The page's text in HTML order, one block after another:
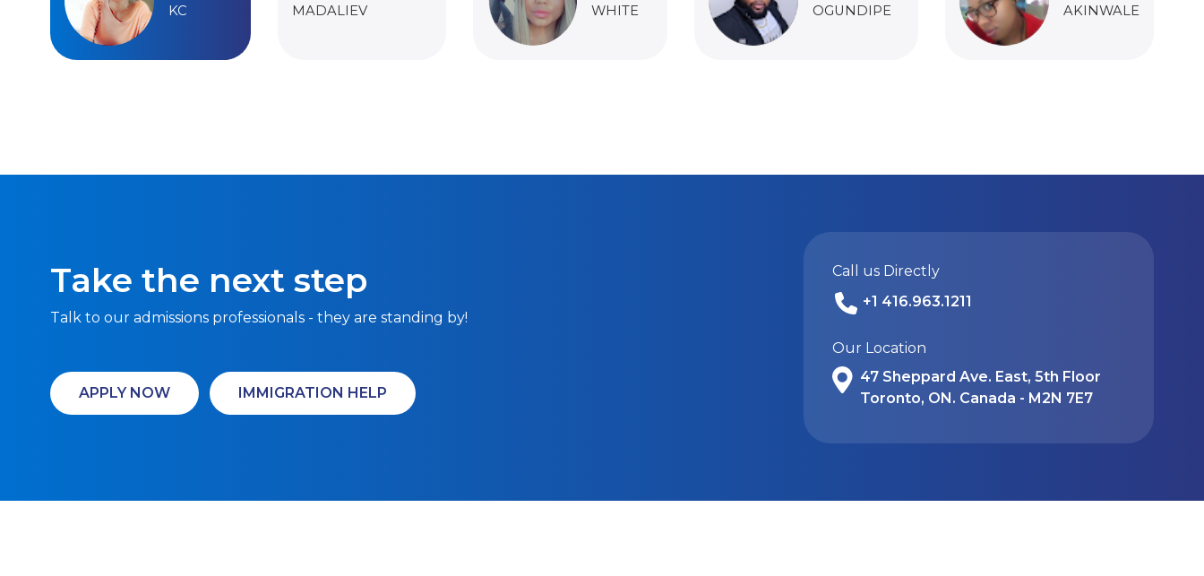
KC
MADALIEV
WHITE
OGUNDIPE
AKINWALE
Take the next step
Talk to our admissions professionals - they are standing by!
APPLY NOW IMMIGRATION HELP
Call us Directly
+1 416.963.1211
Our Location
47 Sheppard Ave. East, 5th Floor
Toronto, ON. Canada - M2N 7E7